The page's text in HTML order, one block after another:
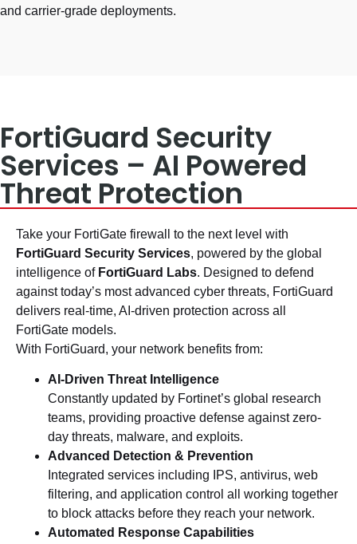
and carrier-grade deployments.
FortiGuard Security
Services – AI Powered
Threat Protection
Take your FortiGate firewall to the next level with
FortiGuard Security Services, powered by the global
intelligence of FortiGuard Labs. Designed to defend
against today’s most advanced cyber threats, FortiGuard
delivers real-time, AI-driven protection across all
FortiGate models.
With FortiGuard, your network benefits from:
AI-Driven Threat Intelligence
Constantly updated by Fortinet’s global research
teams, providing proactive defense against zero-
day threats, malware, and exploits.
Advanced Detection & Prevention
Integrated services including IPS, antivirus, web
filtering, and application control all working together
to block attacks before they reach your network.
Automated Response Capabilities